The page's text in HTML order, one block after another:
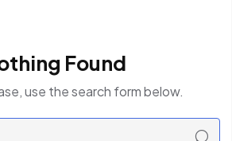
Found
use the search form below.